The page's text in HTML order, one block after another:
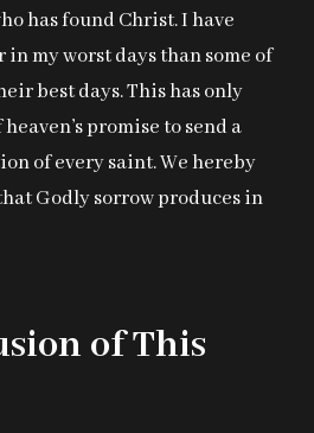
has found Christ. I have
my worst days than some of
best days. This has only
promise to send a
of every saint. We hereby
Godly sorrow produces in
of This